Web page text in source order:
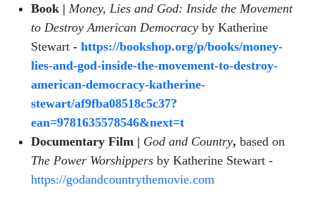
Book | Money, Lies and God: Inside the Movement
to Destroy American Democracy by Katherine
Stewart - https://bookshop.org/p/books/money-
lies-and-god-inside-the-movement-to-destroy-
american-democracy-katherine-
stewart/af9fba08518c5c37?
ean=9781635578546&next=t
Documentary Film | God and Country, based on
The Power Worshippers by Katherine Stewart -
https://godandcountrythemovie.com